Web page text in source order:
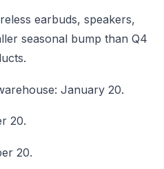
earbuds, speakers,
seasonal bump than Q4
January 20.
20.
20.